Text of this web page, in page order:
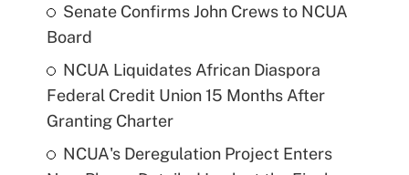
Senate Confirms John Crews to NCUA
Board
NCUA Liquidates African Diaspora
Federal Credit Union 15 Months After
Granting Charter
NCUA's Deregulation Project Enters